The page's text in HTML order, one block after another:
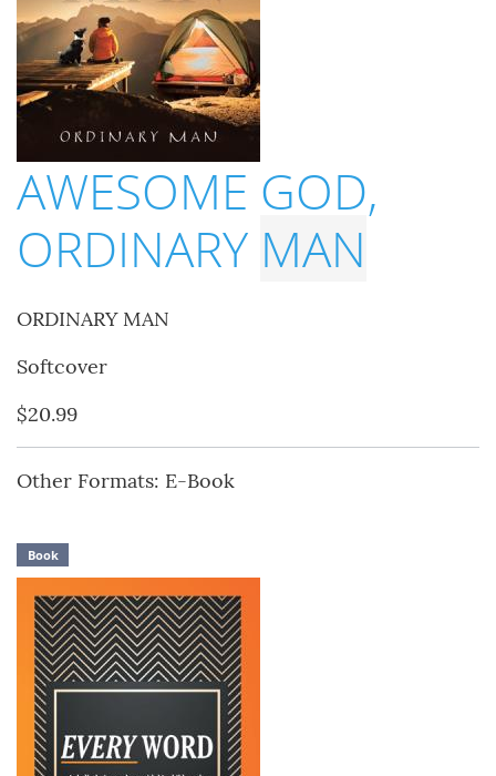
AWESOME GOD,
ORDINARY MAN
ORDINARY MAN
Softcover
$20.99
Other Formats: E-Book
Book